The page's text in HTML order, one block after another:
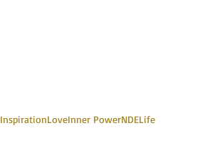
InspirationLoveInner PowerNDELife